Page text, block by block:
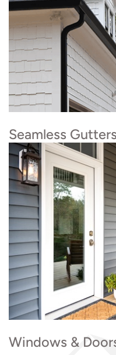
install sun tunnels,
you are
and solar energy to
solution for you.
Roofing and
find yourself in
sister company
help. We
the timelines line
Seamless Gutters
Windows &